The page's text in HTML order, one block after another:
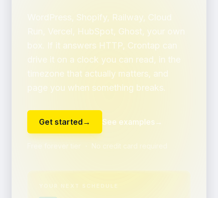
WordPress, Shopify, Railway, Cloud
Run, Vercel, HubSpot, Ghost, your own
box. If it answers HTTP, Crontap can
drive it on a clock you can read, in the
timezone that actually matters, and
page you when something breaks.
Get started → See examples→
Free forever tier ・ No credit card required
YOUR NEXT SCHEDULE